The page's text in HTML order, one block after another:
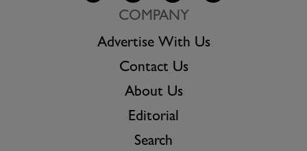
COMPANY
Advertise With Us
Contact Us
About Us
Editorial
Search